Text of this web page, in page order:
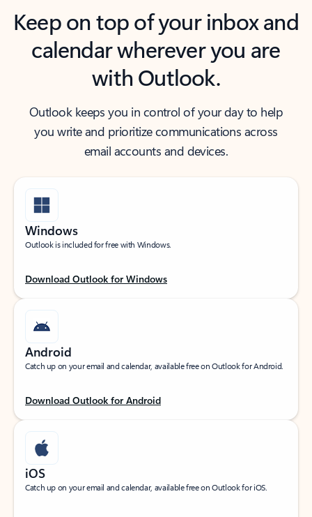
Keep on top of your inbox and
calendar wherever you are
with Outlook.
Outlook keeps you in control of your day to help
you write and prioritize communications across
email accounts and devices.
Windows
Outlook is included for free with Windows.
Download Outlook for Windows
Android
Catch up on your email and calendar, available free on Outlook for Android.
Download Outlook for Android
iOS
Catch up on your email and calendar, available free on Outlook for iOS.